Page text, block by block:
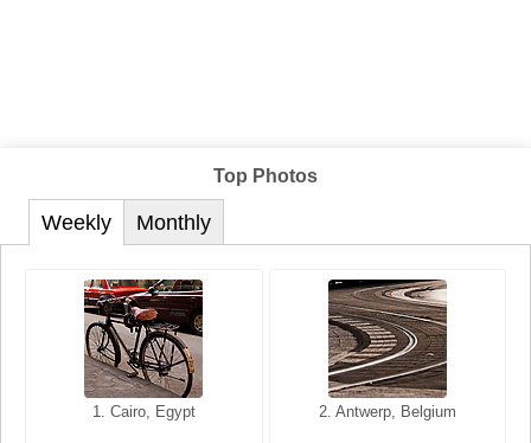
Top Photos
Weekly
1. Cairo, Egypt 2. Antwerp, Belgium
Monthly
1. San Francisco, California,
2. Les Baux, Provence,